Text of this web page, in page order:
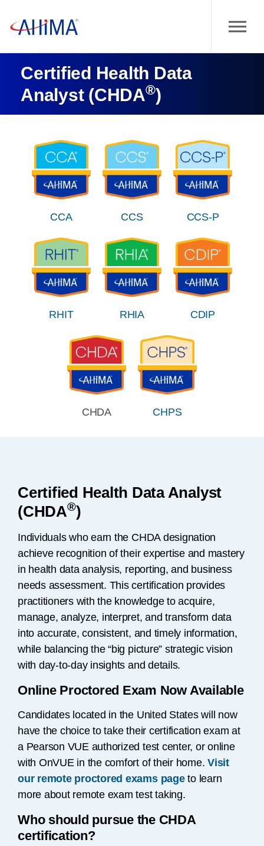
Certified Health Data
Analyst (CHDA®)
CCA CCS CCS-P
RHIT RHIA CDIP
CHDA CHPS
Certified Health Data Analyst
(CHDA®)
Individuals who earn the CHDA designation
achieve recognition of their expertise and mastery
in health data analysis, reporting, and business
needs assessment. This certification provides
practitioners with the knowledge to acquire,
manage, analyze, interpret, and transform data
into accurate, consistent, and timely information,
while balancing the “big picture” strategic vision
with day-to-day insights and details.
Online Proctored Exam Now Available
Candidates located in the United States will now
have the choice to take their certification exam at
a Pearson VUE authorized test center, or online
with OnVUE in the comfort of their home.Visit
our remote proctored exams pageto learn
more about remote exam test taking.
Who should pursue the CHDA
certification?